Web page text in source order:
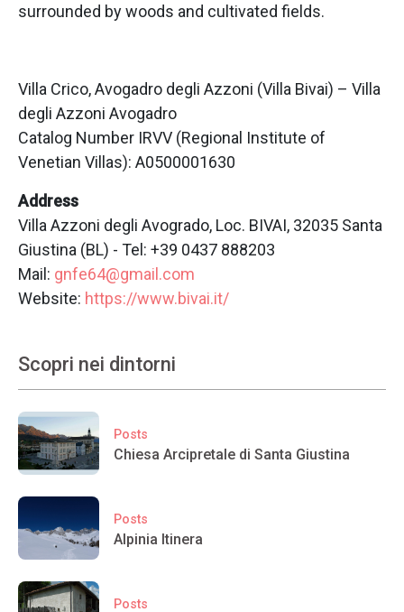
surrounded by woods and cultivated fields.
Villa Crico, Avogadro degli Azzoni (Villa Bivai) – Villa
degli Azzoni Avogadro
Catalog Number IRVV (Regional Institute of
Venetian Villas): A0500001630
Address
Villa Azzoni degli Avogrado, Loc. BIVAI, 32035 Santa
Giustina (BL) - Tel: +39 0437 888203
Mail: gnfe64@gmail.com
Website: https://www.bivai.it/
Scopri nei dintorni
Posts
Chiesa Arcipretale di Santa Giustina
Posts
Alpinia Itinera
Posts